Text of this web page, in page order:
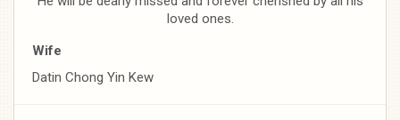
loved ones.
Wife
Datin Chong Yin Kew